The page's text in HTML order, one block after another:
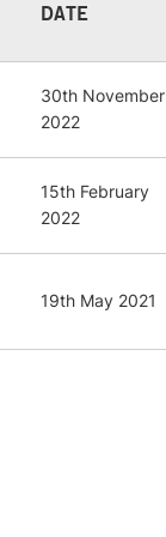
DATE
30th November
2022
15th February
2022
19th May 2021